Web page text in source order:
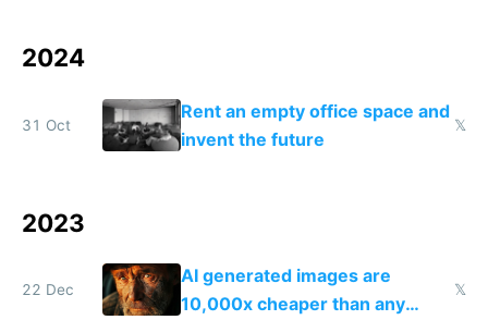
2024
31 Oct
Rent an empty office space and
invent the future
𝕏
2023
22 Dec
AI generated images are
10,000x cheaper than any
𝕏